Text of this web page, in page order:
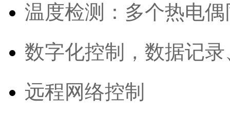
温度检测：多个热电
数字化控制，数据记
远程网络控制